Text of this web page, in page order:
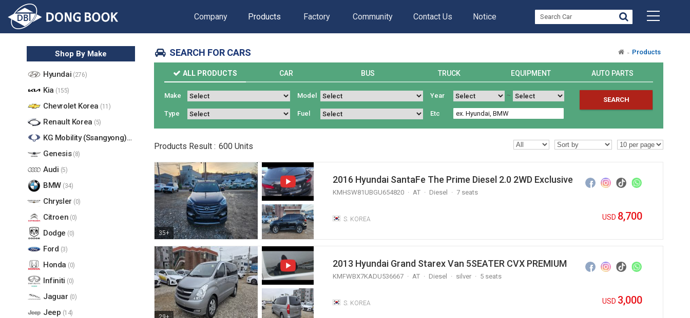
Company Products Factory Community Contact Us Notice
Products
Shop By Make
Hyundai (276)
Kia (155)
Chevrolet Korea (11)
Renault Korea (5)
KG Mobility (Ssangyong)
(17)
Genesis (8)
Audi (5)
BMW (34)
Chrysler (0)
Citroen (0)
Dodge (0)
Ford (3)
Honda (0)
Infiniti (0)
Jaguar (0)
Jeep (14)
SEARCH FOR CARS
ALL PRODUCTS CAR BUS TRUCK EQUIPMENT AUTO PARTS
Make Model Year ~
Type Fuel Etc
SEARCH
Products Result : 600 Units
35+
2016 Hyundai SantaFe The Prime Diesel 2.0 2WD Exclusive
KMHSW81UBGU654820 AT Diesel 7 seats
S. KOREA USD 8,700
2013 Hyundai Grand Starex Van 5SEATER CVX PREMIUM
KMFWBX7KADU536667 AT Diesel silver 5 seats
S. KOREA USD 3,000